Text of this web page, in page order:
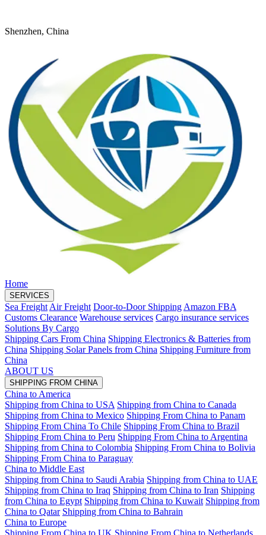
Shenzhen, China
Home
SERVICES
Sea Freight Air Freight Door-to-Door Shipping Amazon FBA
Customs Clearance Warehouse services Cargo insurance services
Solutions By Cargo
Shipping Cars From China Shipping Electronics & Batteries from
China Shipping Solar Panels from China Shipping Furniture from
China
ABOUT US
SHIPPING FROM CHINA
China to America
Shipping from China to USA Shipping from China to Canada
Shipping from China to Mexico Shipping From China to Panam
Shipping From China To Chile Shipping From China to Brazil
Shipping From China to Peru Shipping From China to Argentina
Shipping from China to Colombia Shipping From China to Bolivia
Shipping From China to Paraguay
China to Middle East
Shipping from China to Saudi Arabia Shipping from China to UAE
Shipping from China to Iraq Shipping from China to Iran Shipping
from China to Egypt Shipping from China to Kuwait Shipping from
China to Qatar Shipping from China to Bahrain
China to Europe
Shipping From China to UK Shipping From China to Netherlands